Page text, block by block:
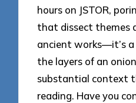
hours on JSTOR,
that dissect themes
ancient works—it’s
the layers of an
substantial context
reading. Have you